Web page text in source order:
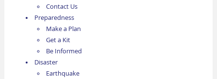
Contact Us
Preparedness
Make a Plan
Get a Kit
Be Informed
Disaster
Earthquake